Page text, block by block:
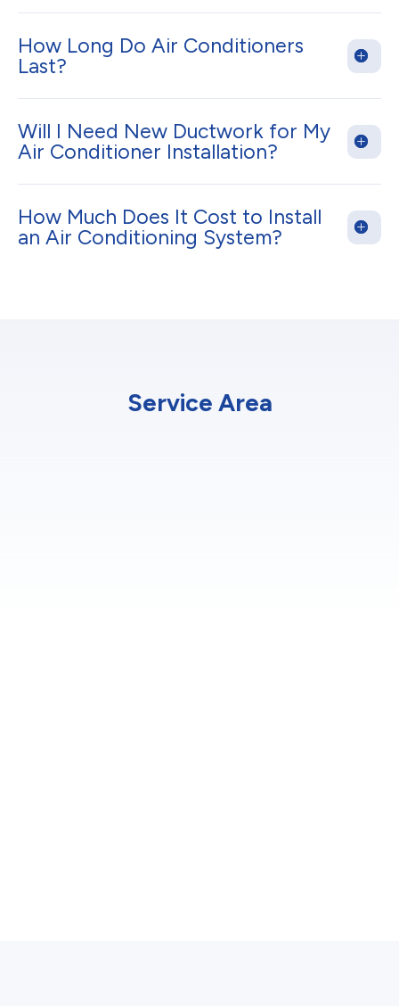
How Long Do Air Conditioners
Last?
Will I Need New Ductwork for My
Air Conditioner Installation?
How Much Does It Cost to Install
an Air Conditioning System?
Service Area